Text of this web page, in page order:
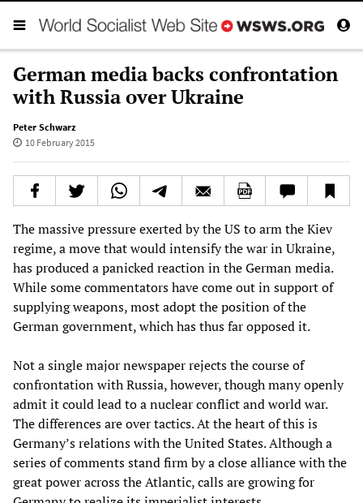
German media backs confrontation
with Russia over Ukraine
Peter Schwarz
10 February 2015
The massive pressure exerted by the US to arm the Kiev
regime, a move that would intensify the war in Ukraine,
has produced a panicked reaction in the German media.
While some commentators have come out in support of
supplying weapons, most adopt the position of the
German government, which has thus far opposed it.
Not a single major newspaper rejects the course of
confrontation with Russia, however, though many openly
admit it could lead to a nuclear conflict and world war.
The differences are over tactics. At the heart of this is
Germany’s relations with the United States. Although a
series of comments stand firm by a close alliance with the
great power across the Atlantic, calls are growing for